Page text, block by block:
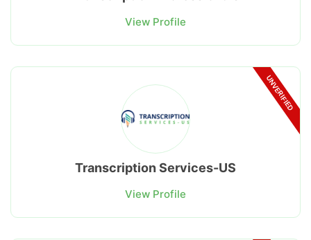
View Profile
UNVERIFIED
Transcription Services-US
View Profile